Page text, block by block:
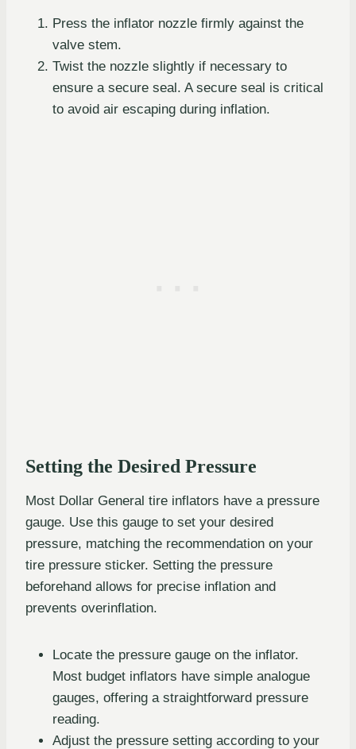
Press the inflator nozzle firmly against the
valve stem.
Twist the nozzle slightly if necessary to
ensure a secure seal. A secure seal is critical
to avoid air escaping during inflation.
Setting the Desired Pressure
Most Dollar General tire inflators have a pressure
gauge. Use this gauge to set your desired
pressure, matching the recommendation on your
tire pressure sticker. Setting the pressure
beforehand allows for precise inflation and
prevents overinflation.
Locate the pressure gauge on the inflator.
Most budget inflators have simple analogue
gauges, offering a straightforward pressure
reading.
Adjust the pressure setting according to your